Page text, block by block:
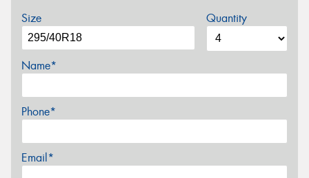
Size Quantity
Name*
Phone*
Email*